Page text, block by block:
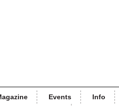
Events Info